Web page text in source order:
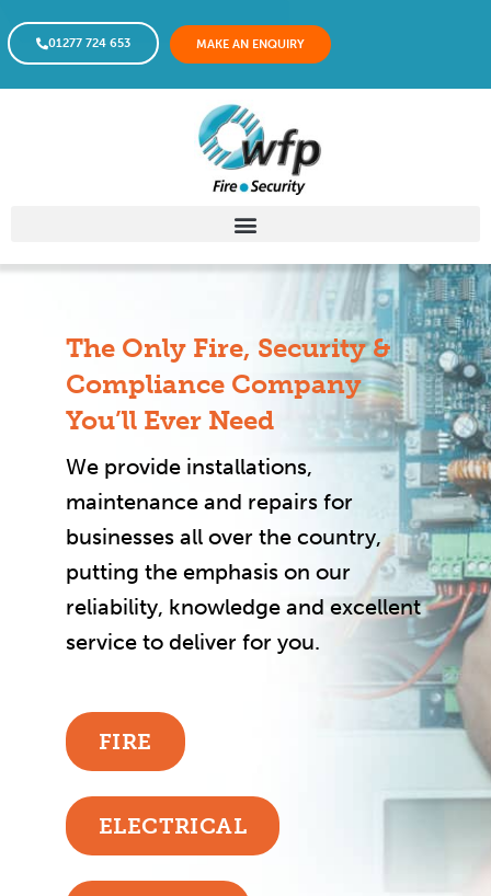
01277 724 653 MAKE AN ENQUIRY
The Only Fire, Security &
Compliance Company
You’ll Ever Need
We provide installations,
maintenance and repairs for
businesses all over the country,
putting the emphasis on our
reliability, knowledge and excellent
service to deliver for you.
FIRE
ELECTRICAL